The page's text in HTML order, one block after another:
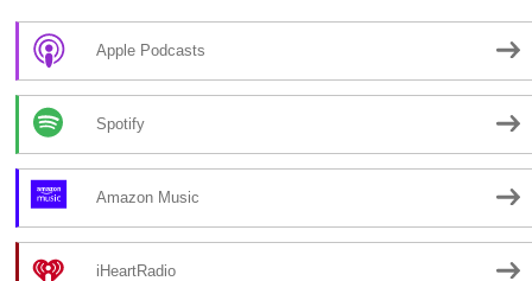
Apple Podcasts
Spotify
Amazon Music
iHeartRadio